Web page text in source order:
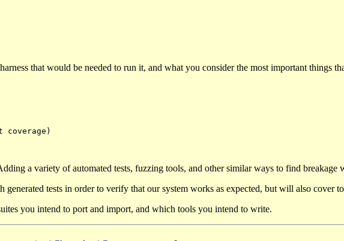
that would be needed to run it, and what you consider the most important things
a variety of automated tests, fuzzing tools, and other similar ways to find breakage
tests in order to verify that our system works as expected, but will also cover
you intend to port and import, and which tools you intend to write.